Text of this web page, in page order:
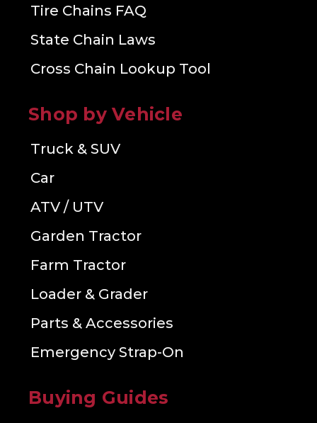
Tire Chains FAQ
State Chain Laws
Cross Chain Lookup Tool
Shop by Vehicle
Truck & SUV
Car
ATV / UTV
Garden Tractor
Farm Tractor
Loader & Grader
Parts & Accessories
Emergency Strap-On
Buying Guides